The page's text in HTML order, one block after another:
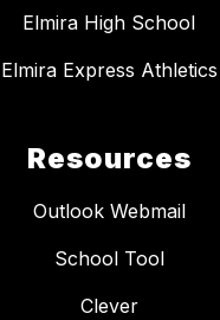
Elmira High School
Elmira Express Athletics
Resources
Outlook Webmail
School Tool
Clever